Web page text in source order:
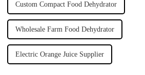
Custom Compact Food Dehydrator
Wholesale Farm Food Dehydrator
Electric Orange Juice Supplier